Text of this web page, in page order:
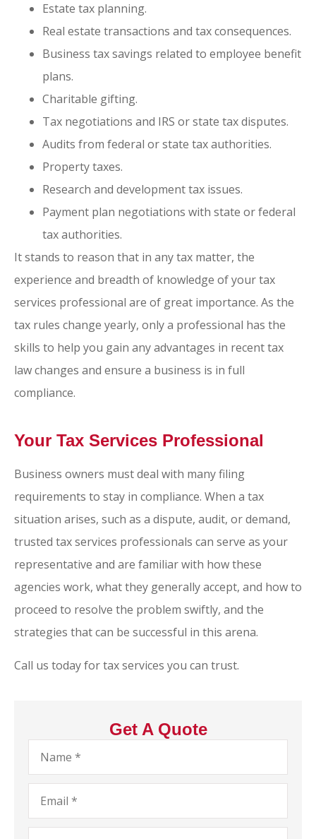
Estate tax planning.
Real estate transactions and tax consequences.
Business tax savings related to employee benefit
plans.
Charitable gifting.
Tax negotiations and IRS or state tax disputes.
Audits from federal or state tax authorities.
Property taxes.
Research and development tax issues.
Payment plan negotiations with state or federal
tax authorities.
It stands to reason that in any tax matter, the
experience and breadth of knowledge of your tax
services professional are of great importance. As the
tax rules change yearly, only a professional has the
skills to help you gain any advantages in recent tax
law changes and ensure a business is in full
compliance.
Your Tax Services Professional
Business owners must deal with many filing
requirements to stay in compliance. When a tax
situation arises, such as a dispute, audit, or demand,
trusted tax services professionals can serve as your
representative and are familiar with how these
agencies work, what they generally accept, and how to
proceed to resolve the problem swiftly, and the
strategies that can be successful in this arena.
Call us today for tax services you can trust.
Get A Quote
Name*
Email*
Phone